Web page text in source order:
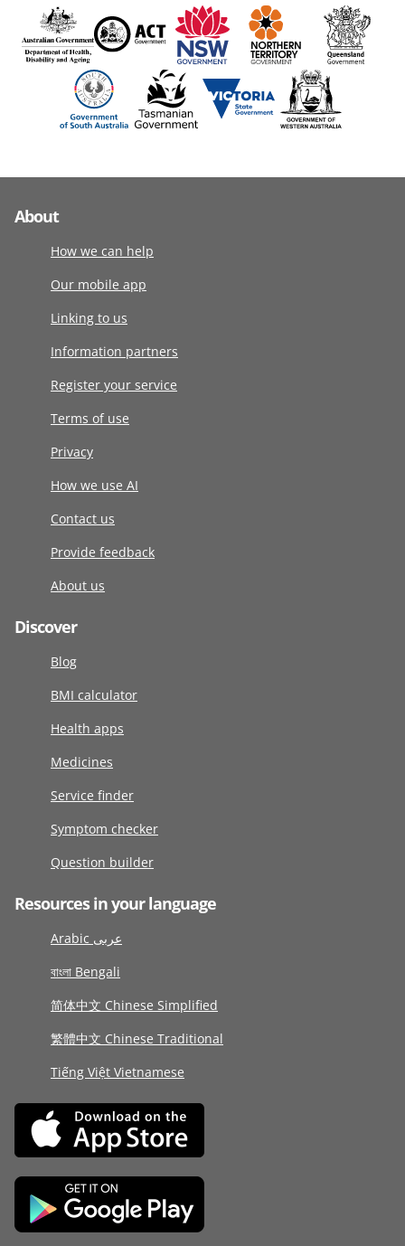
About
How we can help
Our mobile app
Linking to us
Information partners
Register your service
Terms of use
Privacy
How we use AI
Contact us
Provide feedback
About us
Discover
Blog
BMI calculator
Health apps
Medicines
Service finder
Symptom checker
Question builder
Resources in your language
Arabic عربى
বাংলা Bengali
简体中文 Chinese Simplified
繁體中文 Chinese Traditional
Tiếng Việt Vietnamese